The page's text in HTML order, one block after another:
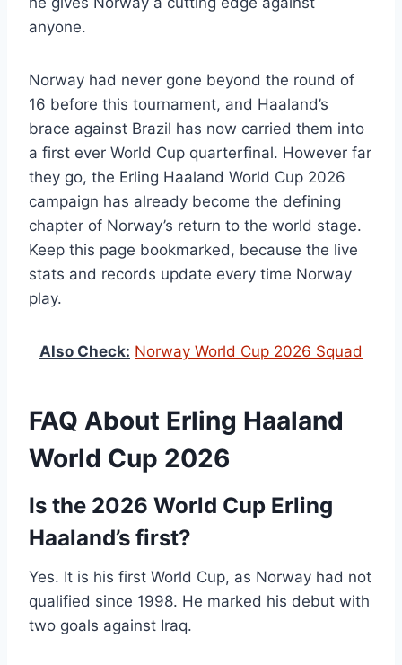
anyone.
Norway had never gone beyond the round of
16 before this tournament, and Haaland’s
brace against Brazil has now carried them into
a first ever World Cup quarterfinal. However far
they go, the Erling Haaland World Cup 2026
campaign has already become the defining
chapter of Norway’s return to the world stage.
Keep this page bookmarked, because the live
stats and records update every time Norway
play.
Also Check: Norway World Cup 2026 Squad
FAQ About Erling Haaland
World Cup 2026
Is the 2026 World Cup Erling
Haaland’s first?
Yes. It is his first World Cup, as Norway had not
qualified since 1998. He marked his debut with
two goals against Iraq.